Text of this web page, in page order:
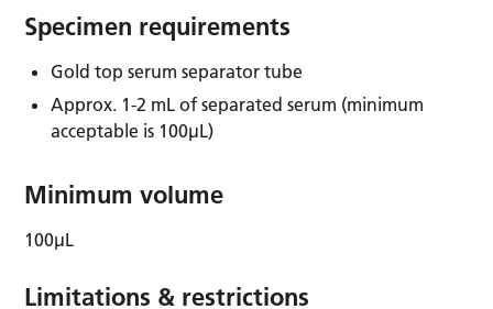
Specimen requirements
Gold top serum separator tube
Approx. 1-2 mL of separated serum (minimum
acceptable is 100µL)
Minimum volume
100µL
Limitations & restrictions